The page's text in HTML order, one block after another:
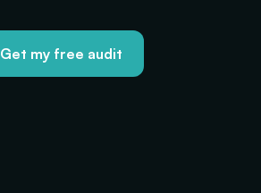
Get my free audit